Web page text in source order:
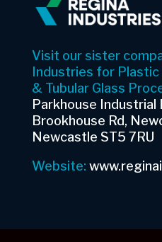
Visit our sister
Industries for Plastic
& Tubular Glass
Parkhouse
Brookhouse Rd,
Newcastle ST5 7RU
Website: